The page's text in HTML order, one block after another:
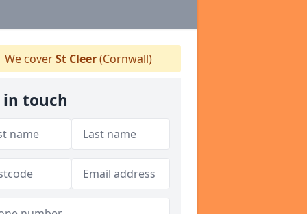
We coverSt Cleer(Cornwall)
in touch